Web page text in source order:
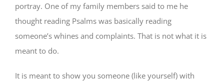
portray. One of my family members said to me he
thought reading Psalms was basically reading
someone’s whines and complaints. That is not what it is
meant to do.
It is meant to show you someone (like yourself) with